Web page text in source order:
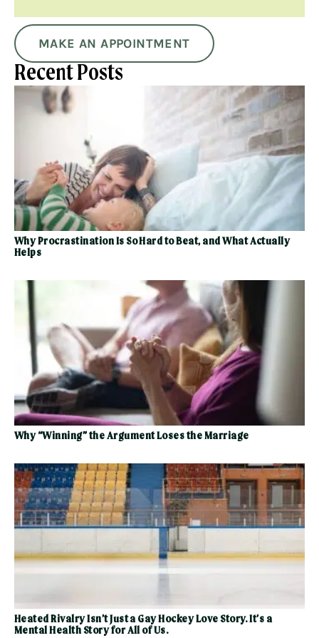
MAKE AN APPOINTMENT
Recent Posts
Why Procrastination Is So Hard to Beat, and What Actually
Helps
Why “Winning” the Argument Loses the Marriage
Heated Rivalry Isn’t Just a Gay Hockey Love Story. It’s a
Mental Health Story for All of Us.